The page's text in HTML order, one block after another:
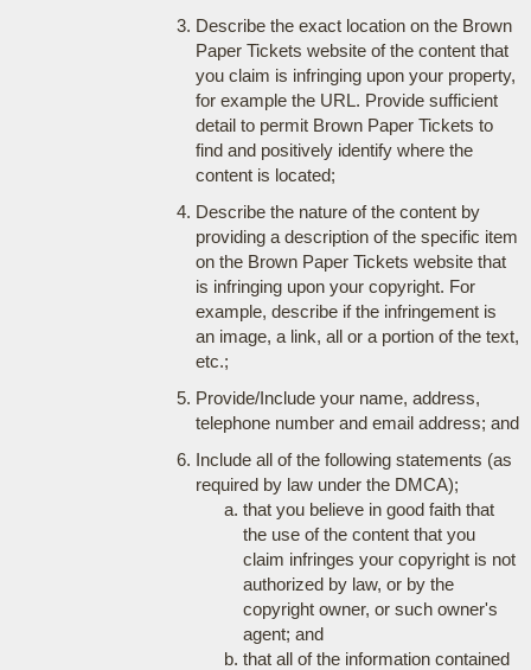
Describe the exact location on the Brown
Paper Tickets website of the content that
you claim is infringing upon your property,
for example the URL. Provide sufficient
detail to permit Brown Paper Tickets to
find and positively identify where the
content is located;
Describe the nature of the content by
providing a description of the specific item
on the Brown Paper Tickets website that
is infringing upon your copyright. For
example, describe if the infringement is
an image, a link, all or a portion of the text,
etc.;
Provide/Include your name, address,
telephone number and email address; and
Include all of the following statements (as
required by law under the DMCA);
that you believe in good faith that
the use of the content that you
claim infringes your copyright is not
authorized by law, or by the
copyright owner, or such owner's
agent; and
that all of the information contained